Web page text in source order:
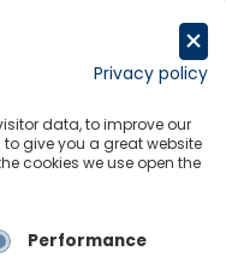
Hub
Privacy policy
data, to improve our
give you a great website
cookies we use open the
Performance